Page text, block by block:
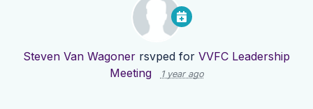
Steven Van Wagoner rsvped for VVFC Leadership
Meeting
1 year ago